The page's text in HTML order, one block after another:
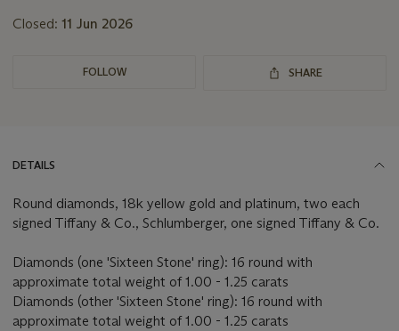
Closed: 11 Jun 2026
FOLLOW SHARE
DETAILS
Round diamonds, 18k yellow gold and platinum, two each
signed Tiffany & Co., Schlumberger, one signed Tiffany & Co.
Diamonds (one 'Sixteen Stone' ring): 16 round with
approximate total weight of 1.00 - 1.25 carats
Diamonds (other 'Sixteen Stone' ring): 16 round with
approximate total weight of 1.00 - 1.25 carats